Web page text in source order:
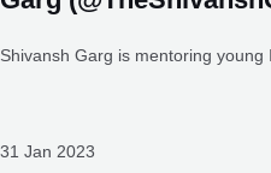
Shivansh Garg is mentoring
31 Jan 2023